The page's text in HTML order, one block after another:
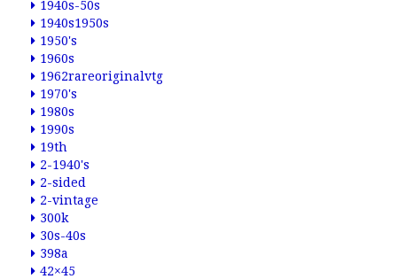
1940s-50s
1940s1950s
1950's
1960s
1962rareoriginalvtg
1970's
1980s
1990s
19th
2-1940's
2-sided
2-vintage
300k
30s-40s
398a
42×45